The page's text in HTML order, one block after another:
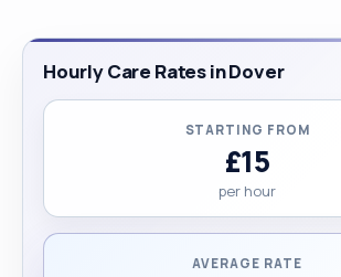
Hourly Care Rates in Dover
STARTING FROM
£15
per hour
AVERAGE RATE